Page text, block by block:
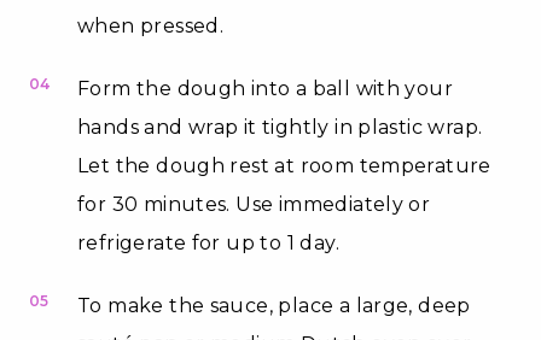
when pressed.
04
Form the dough into a ball with your
hands and wrap it tightly in plastic wrap.
Let the dough rest at room temperature
for 30 minutes. Use immediately or
refrigerate for up to 1 day.
05
To make the sauce, place a large, deep